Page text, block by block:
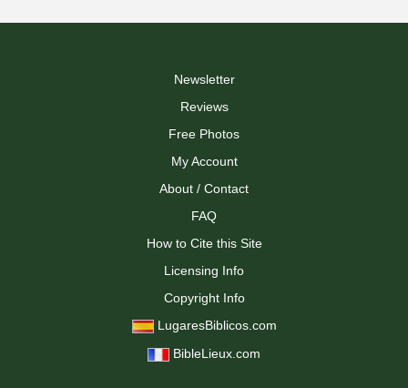
Newsletter
Reviews
Free Photos
My Account
About / Contact
FAQ
How to Cite this Site
Licensing Info
Copyright Info
LugaresBiblicos.com
BibleLieux.com